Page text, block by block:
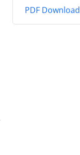
PDF Download